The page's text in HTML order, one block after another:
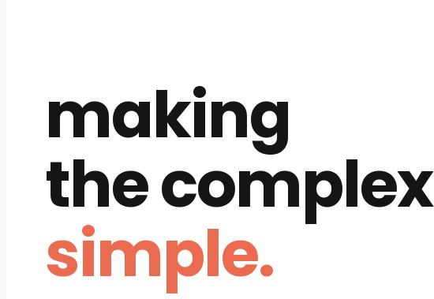
making
the complex
simple.